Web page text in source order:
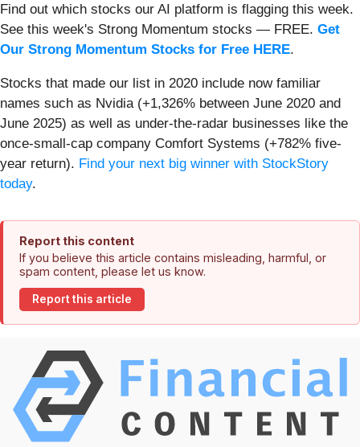
Find out which stocks our AI platform is flagging this week.
See this week's Strong Momentum stocks — FREE. Get
Our Strong Momentum Stocks for Free HERE.
Stocks that made our list in 2020 include now familiar
names such as Nvidia (+1,326% between June 2020 and
June 2025) as well as under-the-radar businesses like the
once-small-cap company Comfort Systems (+782% five-
year return). Find your next big winner with StockStory
today.
Report this content
If you believe this article contains misleading, harmful, or
spam content, please let us know.
Report this article